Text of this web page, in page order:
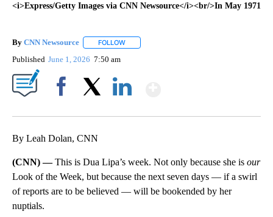
<i>Express/Getty Images via CNN Newsource</i><br/>In May 1971
By CNN Newsource FOLLOW
Published June 1, 2026 7:50 am
By Leah Dolan, CNN
(CNN) —This is Dua Lipa’s week. Not only because she is our
Look of the Week, but because the next seven days — if a swirl
of reports are to be believed — will be bookended by her
nuptials.